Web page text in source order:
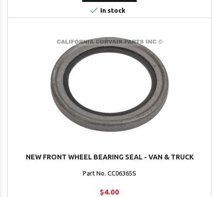
 In stock
NEW FRONT WHEEL BEARING SEAL - VAN & TRUCK
Part No. CC06365S
$4.00